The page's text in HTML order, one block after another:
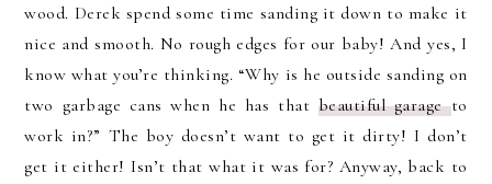
wood. Derek spend some time sanding it down to make it
nice and smooth. No rough edges for our baby! And yes, I
know what you’re thinking. “Why is he outside sanding on
two garbage cans when he has that beautiful garageto
work in?” The boy doesn’t want to get it dirty! I don’t
get it either! Isn’t that what it was for? Anyway, back to